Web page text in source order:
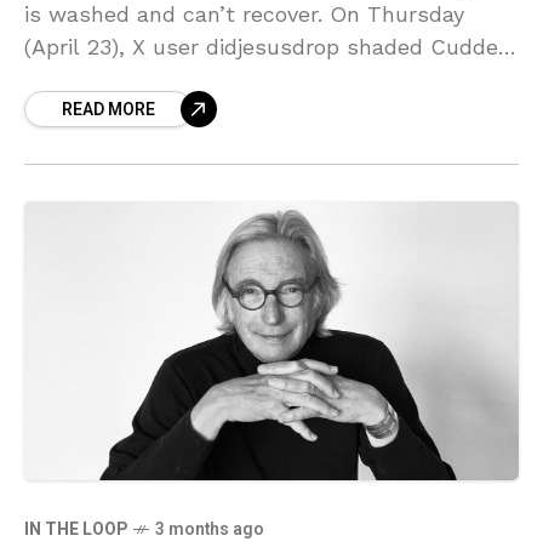
is washed and can’t recover. On Thursday
(April 23), X user didjesusdrop shaded Cudder
READ MORE
IN THE LOOP 3 months ago